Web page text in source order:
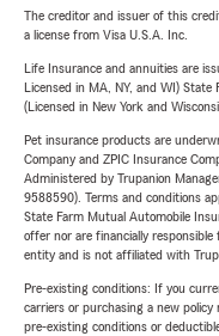
The creditor and issuer of this
a license from Visa U.S.A. Inc.
Life Insurance and annuities are
Licensed in MA, NY, and WI)
(Licensed in New York and
Pet insurance products are
Company and ZPIC Insurance
Administered by Trupanion
9588590). Terms and conditions
State Farm Mutual Automobile
offer nor are financially
entity and is not affiliated with
Pre-existing conditions: If you
carriers or purchasing a new
pre-existing conditions or